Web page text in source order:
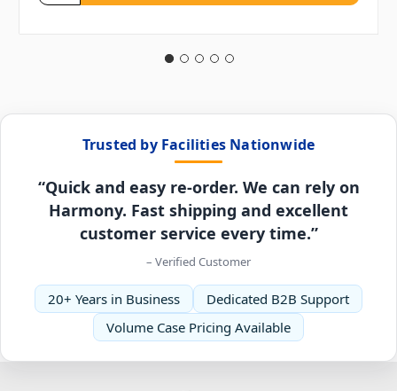
Trusted by Facilities Nationwide
“Quick and easy re-order. We can rely on
Harmony. Fast shipping and excellent
customer service every time.”
– Verified Customer
20+ Years in Business
Dedicated B2B Support
Volume Case Pricing Available